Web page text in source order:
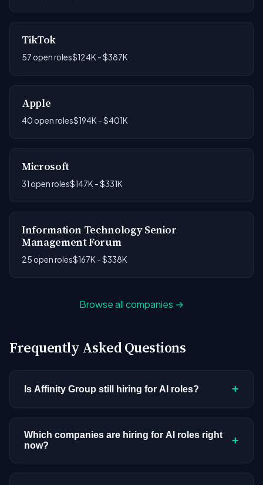
TikTok
57 open roles$124K - $387K
Apple
40 open roles$194K - $401K
Microsoft
31 open roles$147K - $331K
Information Technology Senior
Management Forum
25 open roles$167K - $338K
Browse all companies →
Frequently Asked Questions
Is Affinity Group still hiring for AI roles? +
postings in our current dataset. Companies cycle
through hiring periods based on budget cycles,
Which companies are hiring for AI roles right
now?
+